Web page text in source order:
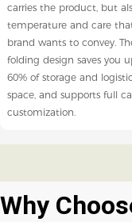
carries the product, but
temperature and care
brand wants to convey.
folding design saves you
60% of storage and
space, and supports full
customization.
Why